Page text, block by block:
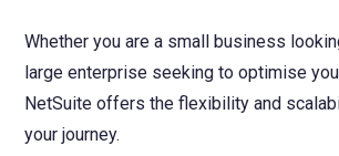
Whether you are a small business
large enterprise seeking to optimise
NetSuite offers the flexibility and
your journey.